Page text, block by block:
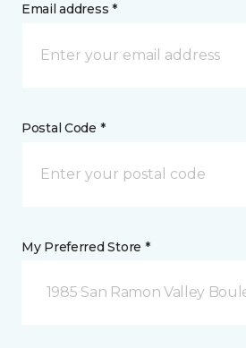
Email address *
Postal Code *
My Preferred Store *
1985 San Ramon Valley